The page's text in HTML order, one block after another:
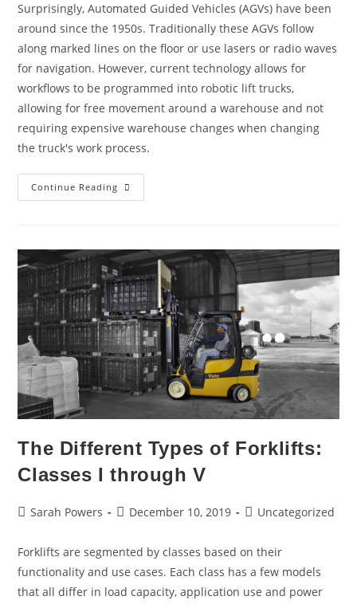
Surprisingly, Automated Guided Vehicles (AGVs) have been
around since the 1950s. Traditionally these AGVs follow
along marked lines on the floor or use lasers or radio waves
for navigation. However, current technology allows for
workflows to be programmed into robotic lift trucks,
allowing for free movement around a warehouse and not
requiring expensive warehouse changes when changing
the truck's work process.
Continue Reading
The Different Types of Forklifts:
Classes I through V
Sarah Powers December 10, 2019 Uncategorized
Forklifts are segmented by classes based on their
functionality and use cases. Each class has a few models
that all differ in load capacity, application use and power